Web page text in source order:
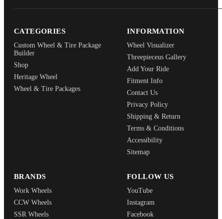
CATEGORIES
Custom Wheel & Tire Package
Builder
Shop
Heritage Wheel
Wheel & Tire Packages
INFORMATION
Wheel Visualizer
Threepieceus Gallery
Add Your Ride
Fitment Info
Contact Us
Privacy Policy
Shipping & Return
Terms & Conditions
Accessibility
Sitemap
BRANDS
Work Wheels
CCW Wheels
SSR Wheels
FOLLOW US
YouTube
Instagram
Facebook